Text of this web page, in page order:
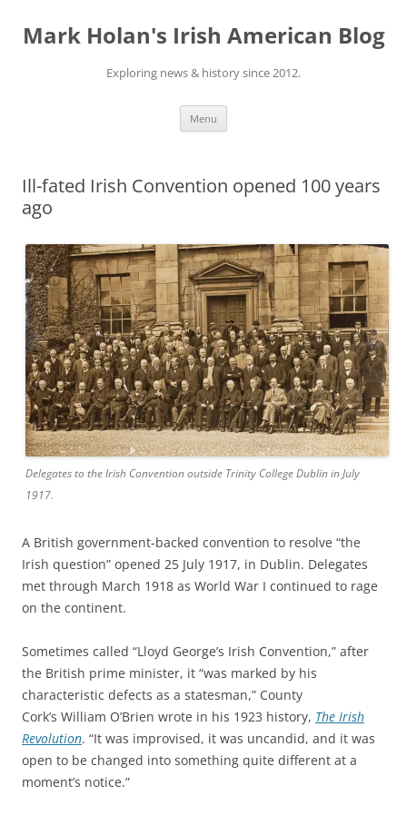
content
Mark Holan's Irish American Blog
Exploring news & history since 2012.
Menu
Ill-fated Irish Convention opened 100 years
ago
Delegates to the Irish Convention outside Trinity College Dublin in July
1917.
A British government-backed convention to resolve “the
Irish question” opened 25 July 1917, in Dublin. Delegates
met through March 1918 as World War I continued to rage
on the continent.
Sometimes called “Lloyd George’s Irish Convention,” after
the British prime minister, it “was marked by his
characteristic defects as a statesman,” County
Cork’s William O’Brien wrote in his 1923 history, The Irish
Revolution. “It was improvised, it was uncandid, and it was
open to be changed into something quite different at a
moment’s notice.”